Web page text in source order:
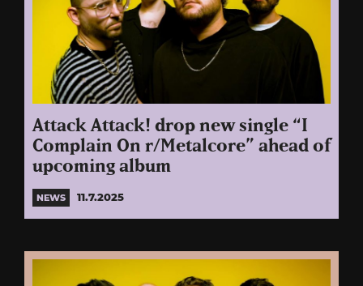
Attack Attack! drop new single “I
Complain On r/Metalcore” ahead of
upcoming album
NEWS 11.7.2025